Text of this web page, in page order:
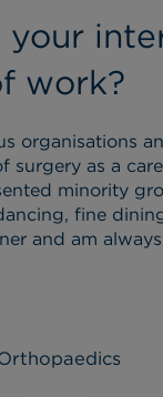
your
work?
organisations
surgery as a
minority
fine
and am